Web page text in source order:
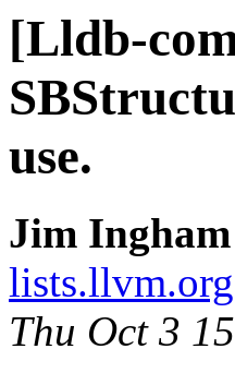
[Lldb-
use.
Jim
lists.llvm.org
Thu Oct 3